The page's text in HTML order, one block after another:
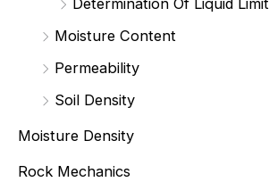
Moisture Content
Permeability
Soil Density
Moisture Density
Rock Mechanics